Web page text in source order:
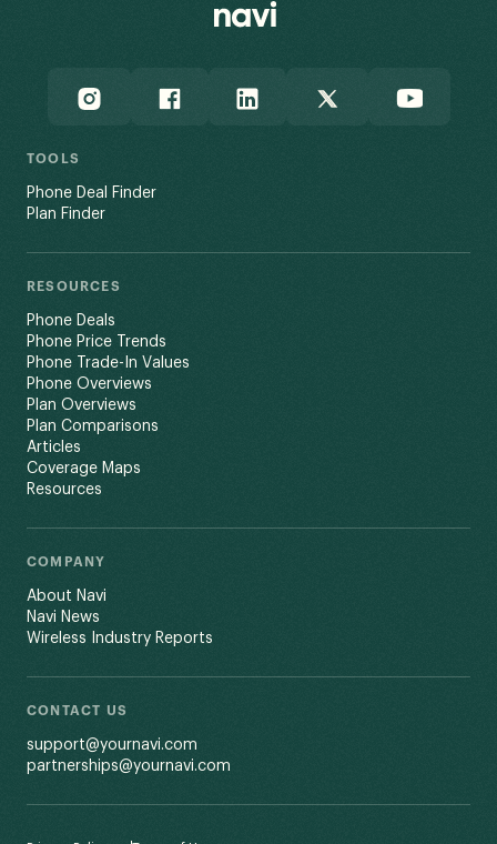
TOOLS
Phone Deal Finder
Plan Finder
RESOURCES
Phone Deals
Phone Price Trends
Phone Trade-In Values
Phone Overviews
Plan Overviews
Plan Comparisons
Articles
Coverage Maps
Resources
COMPANY
About Navi
Navi News
Wireless Industry Reports
CONTACT US
support@yournavi.com
partnerships@yournavi.com